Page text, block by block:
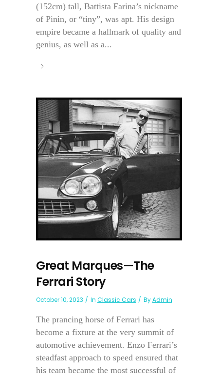
(152cm) tall, Battista Farina’s nickname
of Pinin, or “tiny”, was apt. His design
empire became a hallmark of quality and
genius, as well as a...
Great Marques—The
Ferrari Story
October 10, 2023 In Classic Cars ByAdmin
The prancing horse of Ferrari has
become a fixture at the very summit of
automotive achievement. Enzo Ferrari’s
steadfast approach to speed ensured that
his team became the most successful of